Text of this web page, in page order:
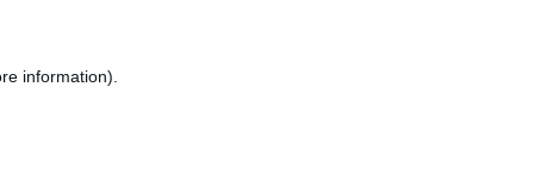
information).